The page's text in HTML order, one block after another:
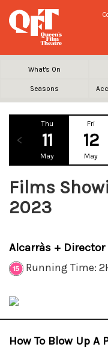
What's On
Seasons
Thu
11
May
Fri
12
May
Films
2023
Alcarràs +
Running Time:
How To Blow Up A